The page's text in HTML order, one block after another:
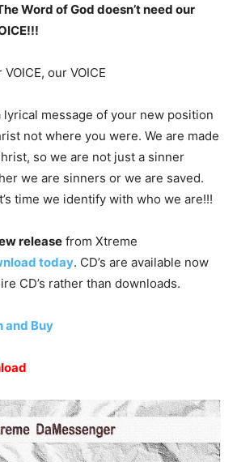
Word of God doesn’t need our
our VOICE
lyrical message of your new position
not where you were. We are made
so we are not just a sinner
we are sinners or we are saved.
time we identify with who we are!!!
release from Xtreme
today. CD’s are available now
CD’s rather than downloads.
and Buy